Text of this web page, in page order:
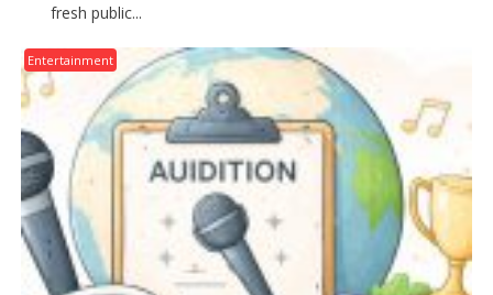
fresh public...
Entertainment